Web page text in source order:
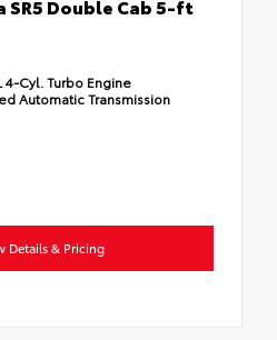
SR5 Double Cab 5-ft
4-Cyl. Turbo Engine
Automatic Transmission
Details & Pricing